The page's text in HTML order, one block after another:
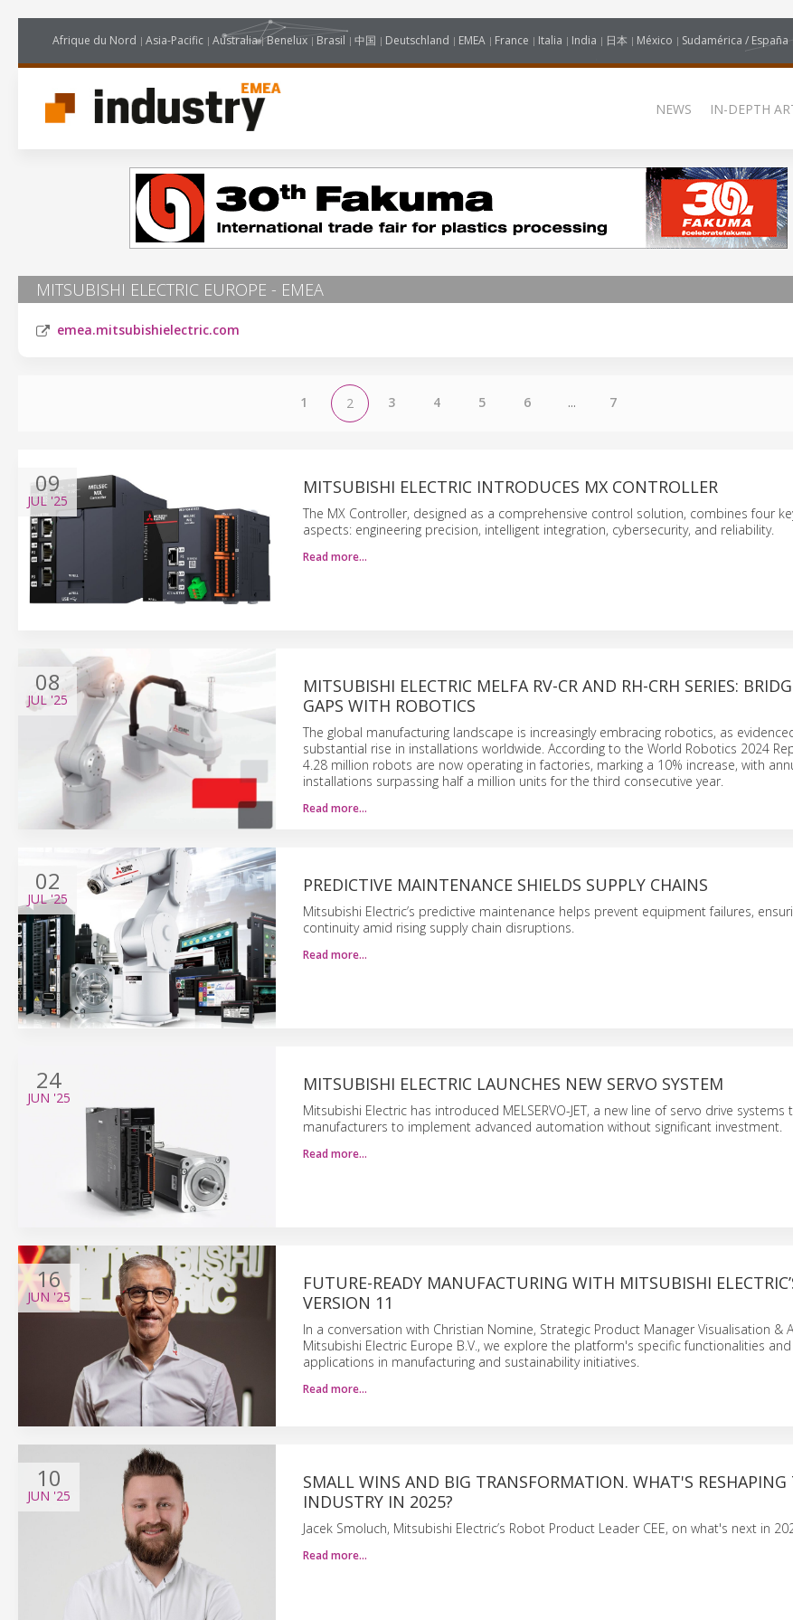
Afrique du Nord Asia-Pacific Australia Benelux Brasil 中国 Deutschland EMEA France Italia India 日本 México Sudamérica / España
NEWS IN-DEPTH
MITSUBISHI ELECTRIC EUROPE - EMEA
emea.mitsubishielectric.com
1 2 3 4 5 6 ... 7
09
JUL '25
MITSUBISHI ELECTRIC INTRODUCES MX CONTROLLER
The MX Controller, designed as a comprehensive control solution, combines four
aspects: engineering precision, intelligent integration, cybersecurity, and reliability.
Read more…
08
JUL '25
MITSUBISHI ELECTRIC MELFA RV-CR AND RH-CRH SERIES:
GAPS WITH ROBOTICS
The global manufacturing landscape is increasingly embracing robotics, as
substantial rise in installations worldwide. According to the World Robotics 2024
4.28 million robots are now operating in factories, marking a 10% increase, with
installations surpassing half a million units for the third consecutive year.
Read more…
02
JUL'25
PREDICTIVE MAINTENANCE SHIELDS SUPPLY CHAINS
Mitsubishi Electric’s predictive maintenance helps prevent equipment failures,
continuity amid rising supply chain disruptions.
Read more…
24
JUN '25
MITSUBISHI ELECTRIC LAUNCHES NEW SERVO SYSTEM
Mitsubishi Electric has introduced MELSERVO-JET, a new line of servo drive systems
manufacturers to implement advanced automation without significant investment.
Read more…
16
JUN '25
FUTURE-READY MANUFACTURING WITH MITSUBISHI
VERSION 11
In a conversation with Christian Nomine, Strategic Product Manager Visualisation &
Mitsubishi Electric Europe B.V., we explore the platform's specific functionalities
applications in manufacturing and sustainability initiatives.
Read more…
10
JUN '25
SMALL WINS AND BIG TRANSFORMATION. WHAT'S RESHAPING
INDUSTRY IN 2025?
Jacek Smoluch, Mitsubishi Electric’s Robot Product Leader CEE, on what's next in
Read more…